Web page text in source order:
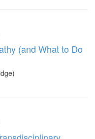
(and What to Do